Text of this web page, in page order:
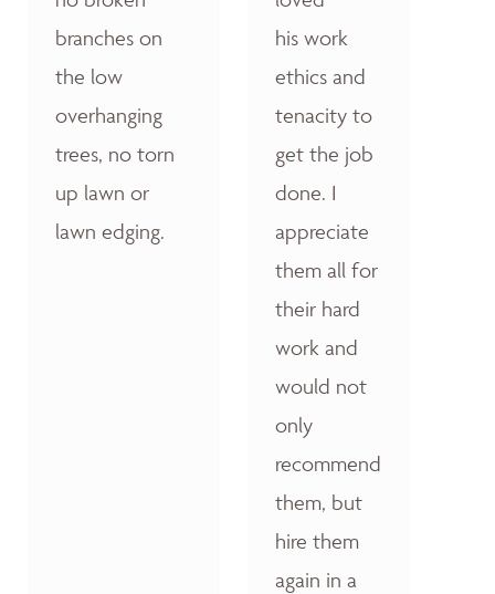
branches on
the low
overhanging
trees, no torn
up lawn or
lawn edging.
his work
ethics and
tenacity to
get the job
done. I
appreciate
them all for
their hard
work and
would not
only
recommend
them, but
hire them
again in a